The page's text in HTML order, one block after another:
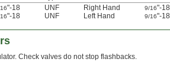
"-18 UNF Right Hand 9/16"-18
"-18 UNF Left Hand 9/16"-18
Check valves do not stop flashbacks.